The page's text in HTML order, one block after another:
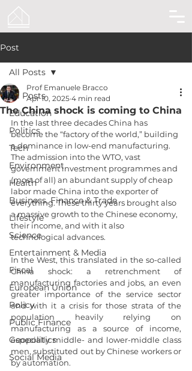
Post
All Posts
Education
Politics
Tech
Environment
Health
Business, Finance & Trade
Lifestyle
Science
Entertainment & Media
Fiscal
European Union
Policy
Public Finance
Geopolitics
Social Media
All Posts
The China shock is coming to China
Prof Emanuele Bracco
Apr 10, 2025 4 min read
In the last three decades China has
become the “factory of the world,” building
a dominance in low-end manufacturing.
The admission into the WTO, vast
government investment programmes and
(most of all) an abundant supply of cheap
labor made China into the exporter of
everything. These thirty years brought also
a massive growth to the Chinese economy,
their income, and with it also
technological advances.
In the West, this translated in the so-called
China shock: a retrenchment of
manufacturing factories and jobs, an even
greater importance of the service sector
and with it a crisis for those strata of the
population heavily relying on
manufacturing as a source of income,
especially middle- and lower-middle class
men, substituted out by Chinese workers or
by automation.